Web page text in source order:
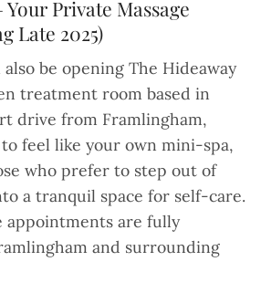
Private Massage
Late 2025)
also be opening The Hideaway
treatment room based in
drive from Framlingham,
feel like your own mini-spa,
who prefer to step out of
a tranquil space for self-care.
appointments are fully
and surrounding